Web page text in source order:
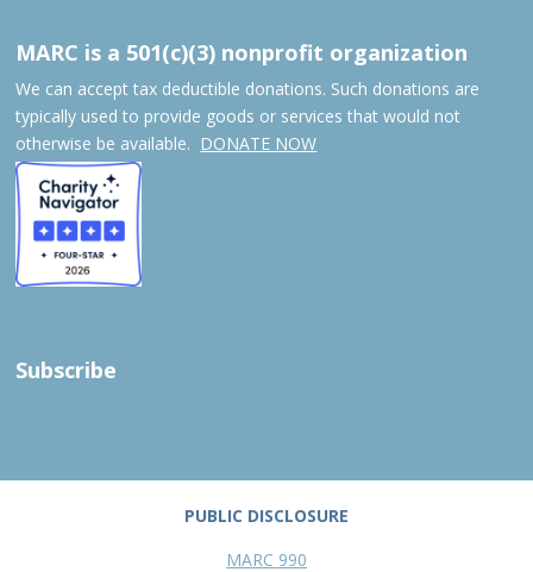
MARC is a 501(c)(3) nonprofit organization
We can accept tax deductible donations. Such donations are
typically used to provide goods or services that would not
otherwise be available. DONATE NOW
Subscribe
PUBLIC DISCLOSURE
MARC 990